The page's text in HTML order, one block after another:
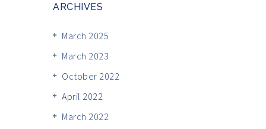
ARCHIVES
March 2025
March 2023
October 2022
April 2022
March 2022